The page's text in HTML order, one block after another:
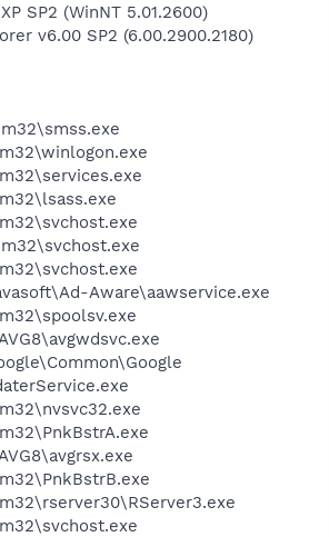
SP2 (WinNT 5.01.2600)
v6.00 SP2 (6.00.2900.2180)
Aware\aawservice.exe